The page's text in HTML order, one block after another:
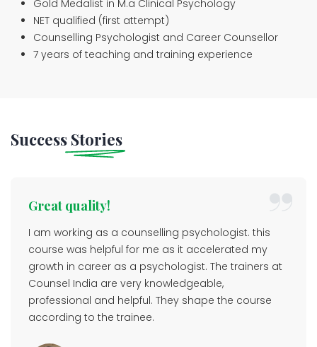
Gold Medalist in M.a Clinical Psychology
NET qualified (first attempt)
Counselling Psychologist and Career Counsellor
7 years of teaching and training experience
SuccessStories
Great quality!
I am working as a counselling psychologist. this
course was helpful for me as it accelerated my
growth in career as a psychologist. The trainers at
Counsel India are very knowledgeable,
professional and helpful. They shape the course
according to the trainee.